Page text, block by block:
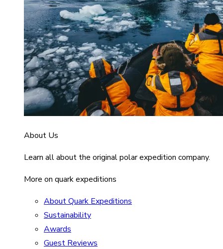
About Us
Learn all about the original polar expedition company.
More on quark expeditions
About Quark Expeditions
Sustainability
Awards
Guest Reviews